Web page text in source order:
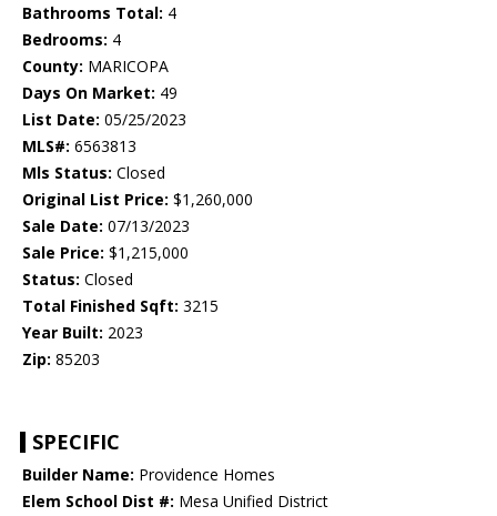
Bathrooms Total: 4
Bedrooms: 4
County: MARICOPA
Days On Market: 49
List Date: 05/25/2023
MLS#: 6563813
Mls Status: Closed
Original List Price: $1,260,000
Sale Date: 07/13/2023
Sale Price: $1,215,000
Status: Closed
Total Finished Sqft: 3215
Year Built: 2023
Zip: 85203
SPECIFIC
Builder Name: Providence Homes
Elem School Dist #: Mesa Unified District